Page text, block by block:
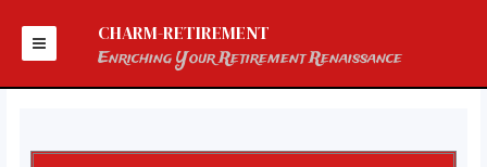
content
CHARM-RETIREMENT
Enriching Your Retirement Renaissance